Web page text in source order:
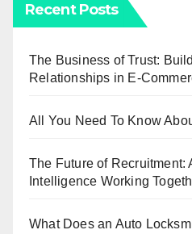
Recent Posts
The Business of Trust:
Relationships in E-
All You Need To Know
The Future of Recruitment:
Intelligence Working
What Does an Auto